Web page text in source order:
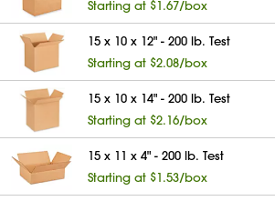
Starting at $1.67/box
15 x 10 x 12" - 200 lb. Test
Starting at $2.08/box
15 x 10 x 14" - 200 lb. Test
Starting at $2.16/box
15 x 11 x 4" - 200 lb. Test
Starting at $1.53/box